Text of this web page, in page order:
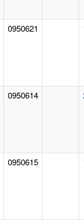
0950621
0950614
0950615